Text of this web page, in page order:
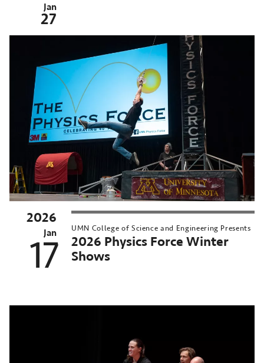
Jan
27
2026
Jan
17
UMN College of Science and Engineering Presents
2026 Physics Force Winter
Shows